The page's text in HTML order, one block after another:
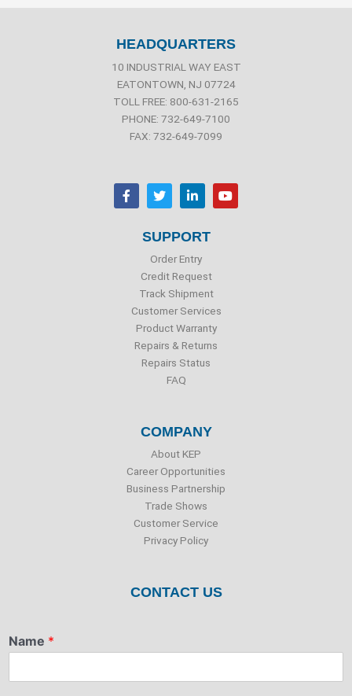
HEADQUARTERS
10 INDUSTRIAL WAY EAST
EATONTOWN, NJ 07724
TOLL FREE: 800-631-2165
PHONE: 732-649-7100
FAX: 732-649-7099
F
a
c
T
w
i
t
r
L
i
n
e
i
n
Y
o
u
SUPPORT
Order Entry
Credit Request
Track Shipment
Customer Services
Product Warranty
Repairs & Returns
Repairs Status
FAQ
COMPANY
About KEP
Career Opportunities
Business Partnership
Trade Shows
Customer Service
Privacy Policy
CONTACT US
Name *